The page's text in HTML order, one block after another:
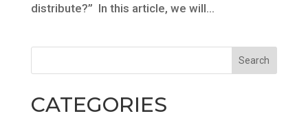
distribute?” In this article, we will...
CATEGORIES